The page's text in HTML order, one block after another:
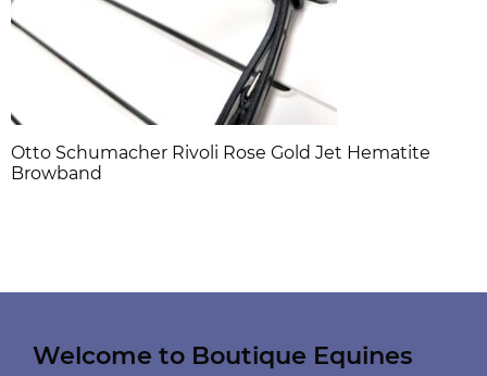
Otto Schumacher Rivoli Rose Gold Jet Hematite
Browband
Welcome to Boutique Equines